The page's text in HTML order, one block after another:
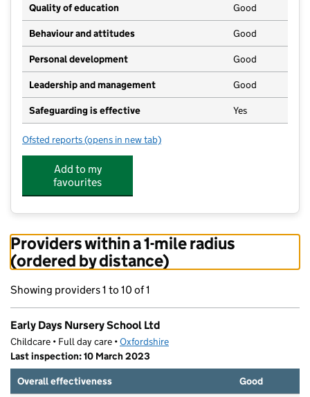
Quality of education Good
Behaviour and attitudes Good
Personal development Good
Leadership and management Good
Safeguarding is effective Yes
Ofsted reports for Early Days Nursery School Ltd
(opens in new tab)
Add to my
favourites
Providers within a 1-mile radius
(ordered by distance)
Showing providers 1 to 10 of 1
Early Days Nursery School Ltd
Childcare • Full day care •Oxfordshire
Last inspection: 10 March 2023
Overall effectiveness
Good